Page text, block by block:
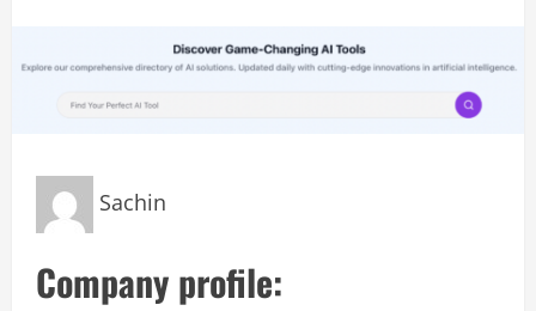
Sachin
Company profile: